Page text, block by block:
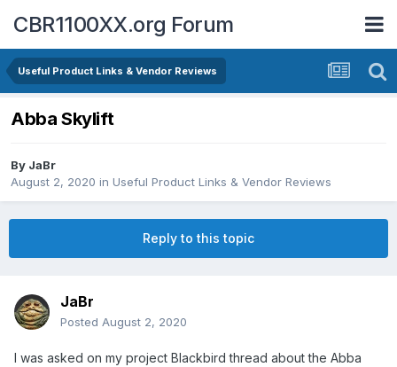
CBR1100XX.org Forum
Useful Product Links & Vendor Reviews
Abba Skylift
By JaBr
August 2, 2020 in Useful Product Links & Vendor Reviews
Reply to this topic
JaBr
Posted August 2, 2020
I was asked on my project Blackbird thread about the Abba